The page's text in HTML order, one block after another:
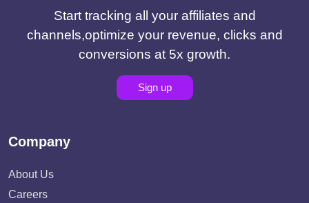
Start tracking all your affiliates and
channels,optimize your revenue, clicks and
conversions at 5x growth.
Sign up
Company
About Us
Careers